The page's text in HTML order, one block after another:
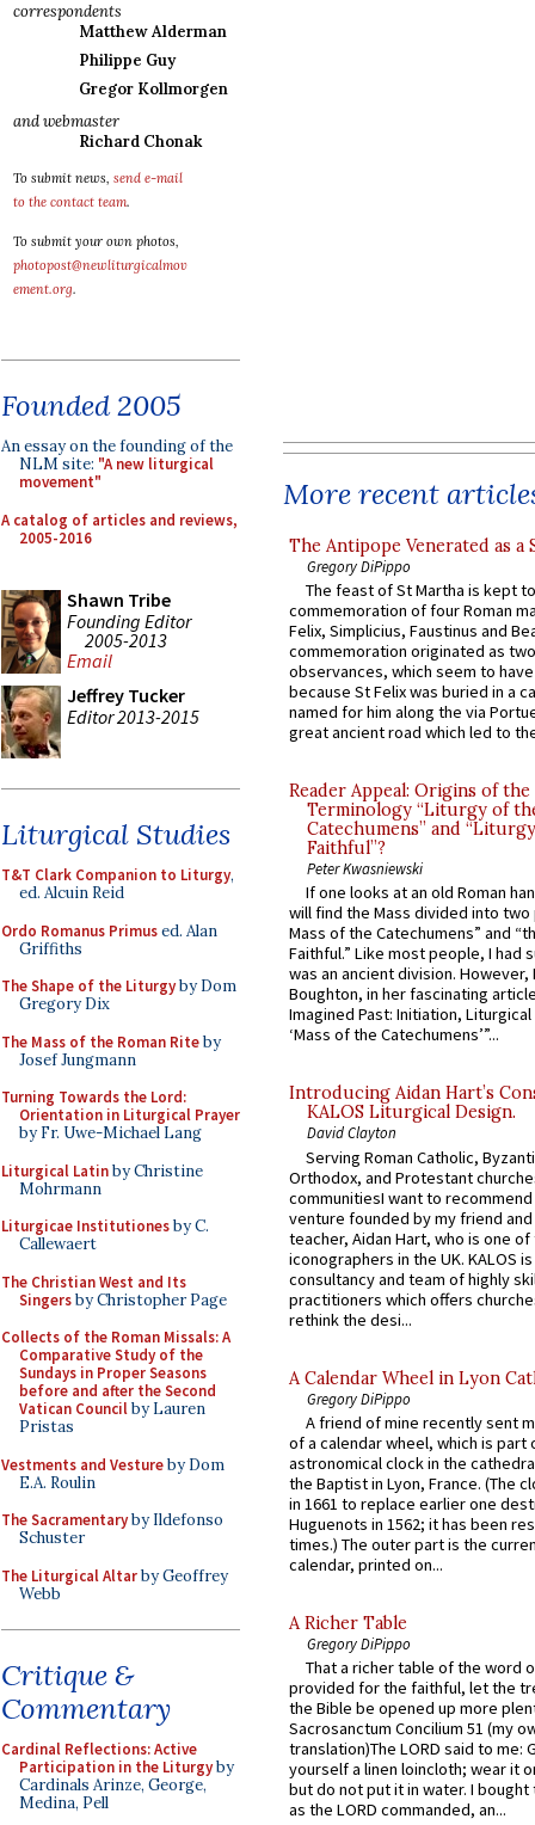
correspondents
Matthew Alderman
Philippe Guy
Gregor Kollmorgen
and webmaster
Richard Chonak
To submit news, send e-mail
to the contact team.
To submit your own photos,
photopost@newliturgicalmov
ement.org.
Founded 2005
An essay on the founding of the
NLM site: "A new liturgical
movement"
A catalog of articles and reviews,
2005-2016
Shawn Tribe
Founding Editor
2005-2013
Email
Jeffrey Tucker
Editor 2013-2015
Liturgical Studies
T&T Clark Companion to Liturgy,
ed. Alcuin Reid
Ordo Romanus Primused. Alan
Griffiths
The Shape of the Liturgyby Dom
Gregory Dix
The Mass of the Roman Riteby
Josef Jungmann
Turning Towards the Lord:
Orientation in Liturgical Prayer
by Fr. Uwe-Michael Lang
Liturgical Latinby Christine
Mohrmann
Liturgicae Institutionesby C.
Callewaert
The Christian West and Its
Singersby Christopher Page
Collects of the Roman Missals: A
Comparative Study of the
Sundays in Proper Seasons
before and after the Second
Vatican Councilby Lauren
Pristas
Vestments and Vestureby Dom
E.A. Roulin
The Sacramentaryby Ildefonso
Schuster
The Liturgical Altarby Geoffrey
Webb
Critique &
Commentary
Cardinal Reflections: Active
Participation in the Liturgyby
Cardinals Arinze, George,
Medina, Pell
More recent
The Antipope Venerated as a
Gregory DiPippo
The feast of St Martha is kept
commemoration of four Roman
Felix, Simplicius, Faustinus and
commemoration originated as
observances, which seem to
because St Felix was buried in a
named for him along the via
great ancient road which led to
Reader Appeal: Origins of the
Terminology “Liturgy of
Catechumens” and
Faithful”?
Peter Kwasniewski
If one looks at an old Roman
will find the Mass divided into
Mass of the Catechumens” and
Faithful.” Like most people, I had
was an ancient division. However,
Boughton, in her fascinating
Imagined Past: Initiation,
‘Mass of the Catechumens’”...
Introducing Aidan Hart’s
KALOS Liturgical Design.
David Clayton
Serving Roman Catholic,
Orthodox, and Protestant
communitiesI want to recommend
venture founded by my friend
teacher, Aidan Hart, who is one
iconographers in the UK. KALOS
consultancy and team of highly
practitioners which offers
rethink the desi...
A Calendar Wheel in Lyon
Gregory DiPippo
A friend of mine recently sent
of a calendar wheel, which is part
astronomical clock in the
the Baptist in Lyon, France. (The
in 1661 to replace earlier one
Huguenots in 1562; it has been
times.) The outer part is the
calendar, printed on...
A Richer Table
Gregory DiPippo
That a richer table of the word
provided for the faithful, let the
the Bible be opened up more
Sacrosanctum Concilium 51 (my
translation)The LORD said to me:
yourself a linen loincloth; wear it
but do not put it in water. I
as the LORD commanded, an...